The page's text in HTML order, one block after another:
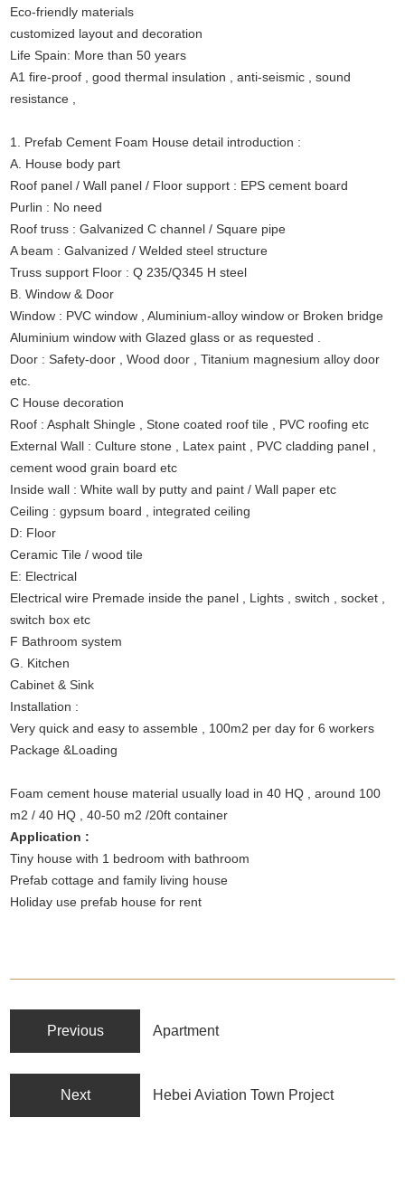
Eco-friendly materials
customized layout and decoration
Life Spain: More than 50 years
A1 fire-proof , good thermal insulation , anti-seismic , sound
resistance ,
1. Prefab Cement Foam House detail introduction :
A. House body part
Roof panel / Wall panel / Floor support : EPS cement board
Purlin : No need
Roof truss : Galvanized C channel / Square pipe
A beam : Galvanized / Welded steel structure
Truss support Floor : Q 235/Q345 H steel
B. Window & Door
Window : PVC window , Aluminium-alloy window or Broken bridge
Aluminium window with Glazed glass or as requested .
Door : Safety-door , Wood door , Titanium magnesium alloy door
etc.
C House decoration
Roof : Asphalt Shingle , Stone coated roof tile , PVC roofing etc
External Wall : Culture stone , Latex paint , PVC cladding panel ,
cement wood grain board etc
Inside wall : White wall by putty and paint / Wall paper etc
Ceiling : gypsum board , integrated ceiling
D: Floor
Ceramic Tile / wood tile
E: Electrical
Electrical wire Premade inside the panel , Lights , switch , socket ,
switch box etc
F Bathroom system
G. Kitchen
Cabinet & Sink
Installation :
Very quick and easy to assemble , 100m2 per day for 6 workers
Package &Loading
Foam cement house material usually load in 40 HQ , around 100
m2 / 40 HQ , 40-50 m2 /20ft container
Application :
Tiny house with 1 bedroom with bathroom
Prefab cottage and family living house
Holiday use prefab house for rent
Previous Apartment
Next Hebei Aviation Town Project